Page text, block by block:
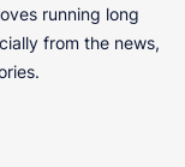
running long
from the news,